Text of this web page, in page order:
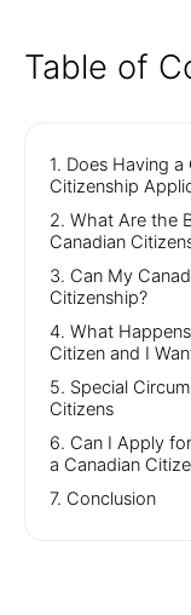
Table of
1. Does Having
Citizenship
2. What Are the
Canadian
3. Can My
Citizenship?
4. What
Citizen and I
5. Special
Citizens
6. Can I Apply
a Canadian
7. Conclusion